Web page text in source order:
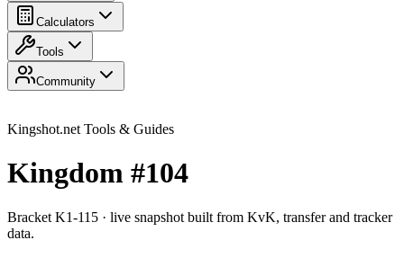
Calculators
Tools
Community
Kingshot.net Tools & Guides
Kingdom #104
Bracket K1-115 · live snapshot built from KvK, transfer and tracker
data.